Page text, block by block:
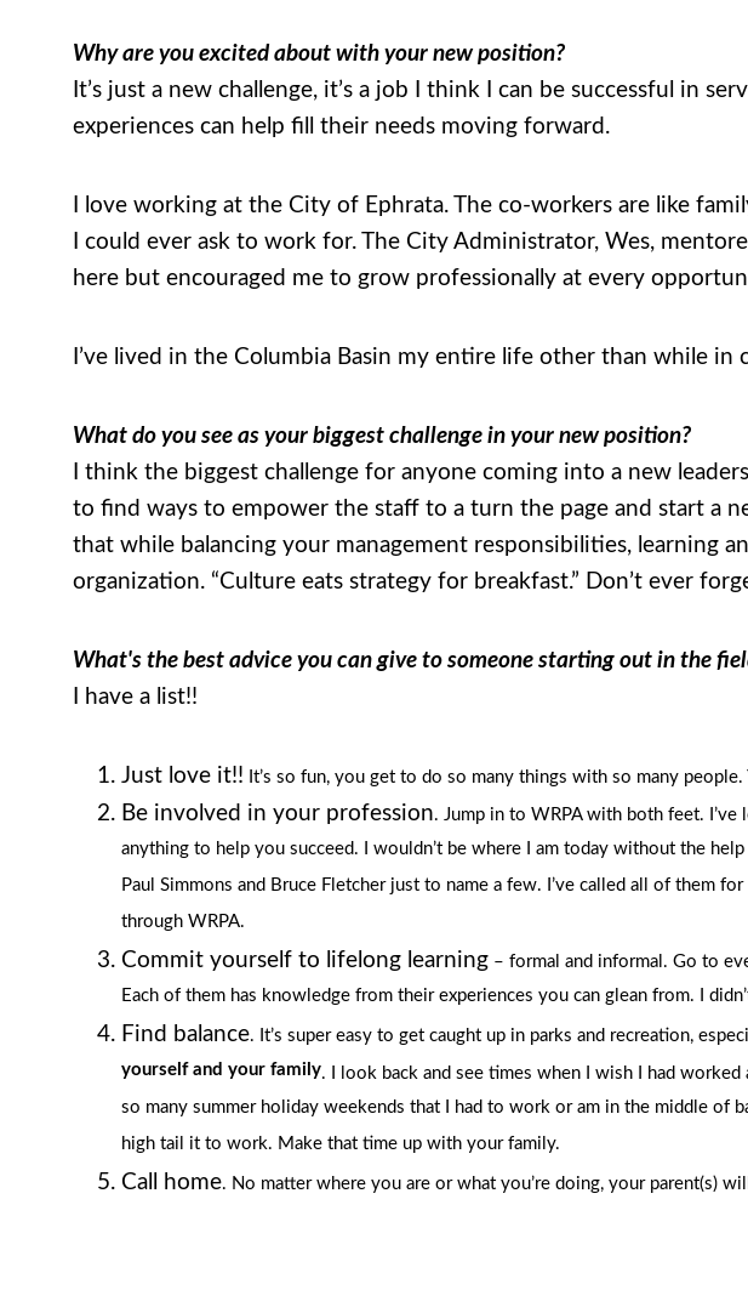
Why are you excited about with your new position?
It’s just a new challenge, it’s a job I think I can be successful in
experiences can help fill their needs moving forward.
I love working at the City of Ephrata. The co-workers are like
I could ever ask to work for. The City Administrator, Wes,
here but encouraged me to grow professionally at every
I’ve lived in the Columbia Basin my entire life other than while
What do you see as your biggest challenge in your new position?
I think the biggest challenge for anyone coming into a new
to find ways to empower the staff to a turn the page and start a
that while balancing your management responsibilities, learning
organization. “Culture eats strategy for breakfast.” Don’t ever
What's the best advice you can give to someone starting out in the
I have a list!!
Just love it!! It’s so fun, you get to do so many things with so many
Be involved in your profession. Jump in to WRPA with both feet.
anything to help you succeed. I wouldn’t be where I am today without the
Paul Simmons and Bruce Fletcher just to name a few. I’ve called all of them
through WRPA.
Commit yourself to lifelong learning – formal and informal. Go to
Each of them has knowledge from their experiences you can glean from. I
Find balance. It’s super easy to get caught up in parks and recreation,
yourself and your family. I look back and see times when I wish I had
so many summer holiday weekends that I had to work or am in the middle of
high tail it to work. Make that time up with your family.
Call home. No matter where you are or what you’re doing, your parent(s)